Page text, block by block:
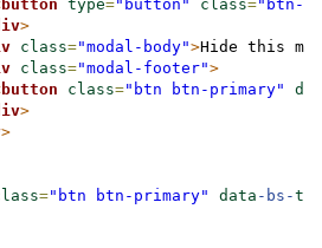
button type="button" class="btn-
>
class="modal-body">Hide this
class="modal-footer">
button class="btn btn-primary"
>
>
="btn btn-primary" data -bs-